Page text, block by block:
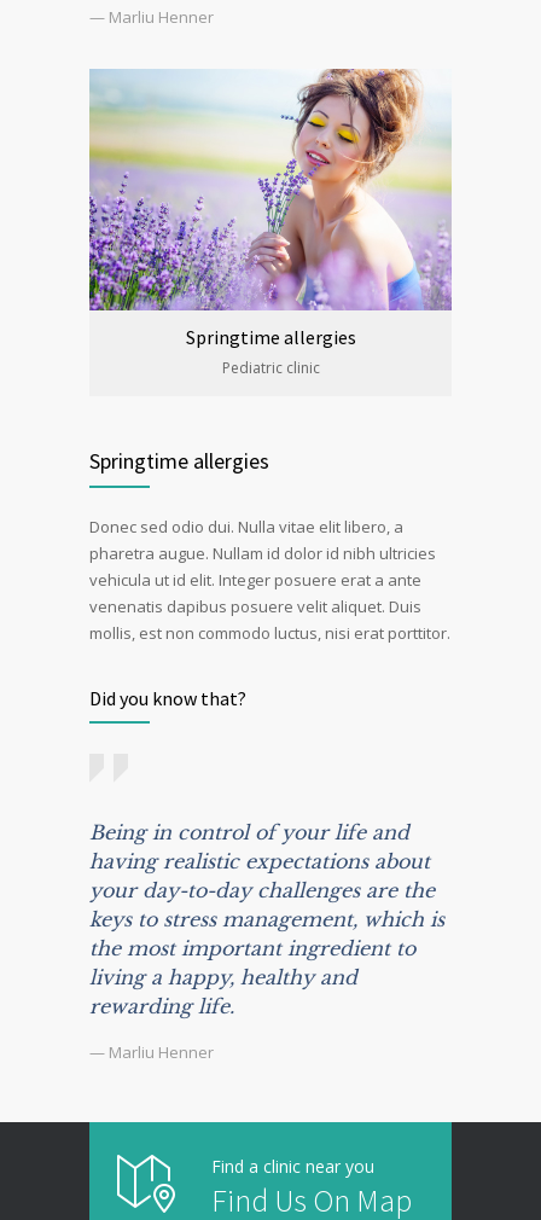
— Marliu Henner
Springtime allergies
Pediatric clinic
Springtime allergies
Donec sed odio dui. Nulla vitae elit libero, a
pharetra augue. Nullam id dolor id nibh ultricies
vehicula ut id elit. Integer posuere erat a ante
venenatis dapibus posuere velit aliquet. Duis
mollis, est non commodo luctus, nisi erat porttitor.
Did you know that?
Being in control of your life and
having realistic expectations about
your day-to-day challenges are the
keys to stress management, which is
the most important ingredient to
living a happy, healthy and
rewarding life.
— Marliu Henner
Find a clinic near you
Find Us On Map